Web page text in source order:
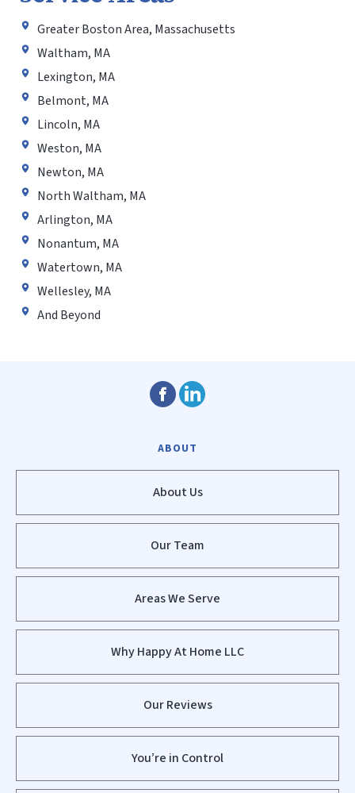
Greater Boston Area, Massachusetts
Waltham, MA
Lexington, MA
Belmont, MA
Lincoln, MA
Weston, MA
Newton, MA
North Waltham, MA
Arlington, MA
Nonantum, MA
Watertown, MA
Wellesley, MA
And Beyond
ABOUT
About Us
Our Team
Areas We Serve
Why Happy At Home LLC
Our Reviews
You’re in Control